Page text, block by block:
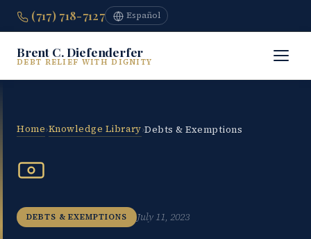
(717) 718-7127 Español
Brent C. Diefenderfer
DEBT RELIEF WITH DIGNITY
Home›Knowledge Library›Debts & Exemptions
DEBTS & EXEMPTIONS July 11, 2023